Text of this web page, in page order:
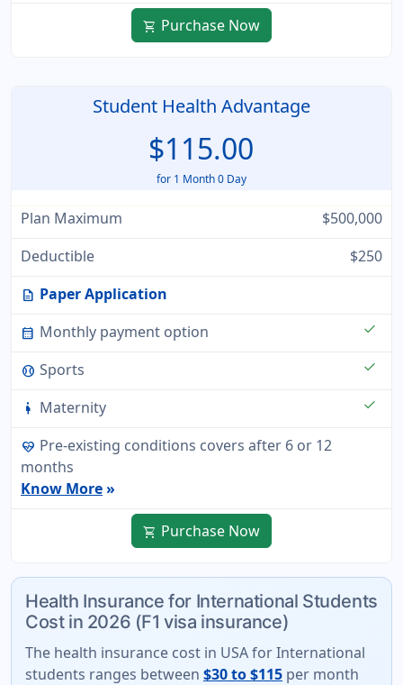
shopping_cart Purchase Now
Student Health Advantage
$115.00
for 1 Month 0 Day
Plan Maximum
$500,000
Deductible
$250
description Paper Application
calendar_month Monthly payment option check
sports_baseball Sports check
pregnant_woman Maternity check
ecg_heart Pre-existing conditions covers after 6 or 12
months
Know More»
shopping_cart Purchase Now
Health Insurance for International Students
Cost in 2026 (F1 visa insurance)
The health insurance cost in USA for International
students ranges between $30 to $115 per month